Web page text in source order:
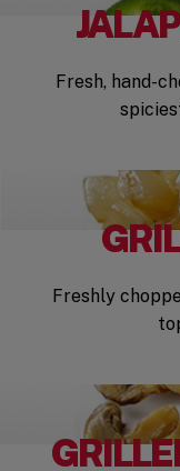
Fresh, hand-
Freshly